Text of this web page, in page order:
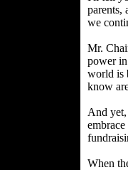
parents,
we
Mr.
power
world is
know
And
When